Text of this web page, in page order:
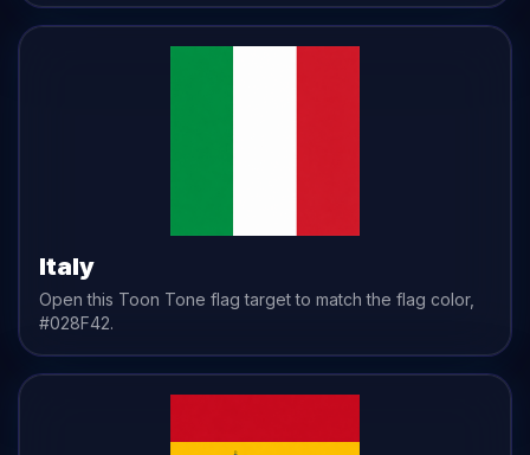
Italy
Open this Toon Tone flag target to match the flag color,
#028F42.